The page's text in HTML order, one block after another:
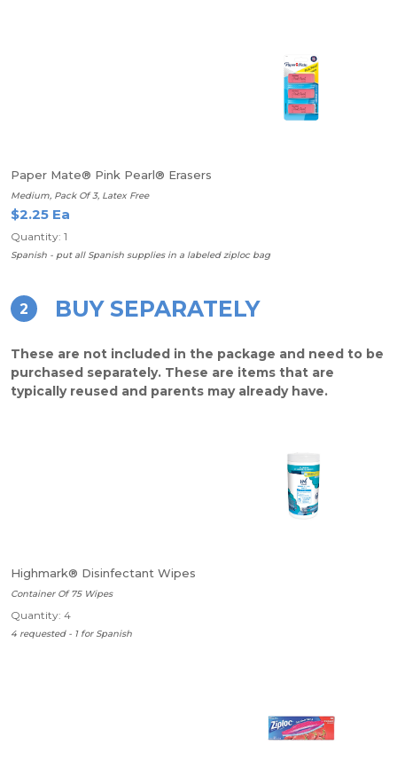
Paper Mate® Pink Pearl® Erasers
Medium, Pack Of 3, Latex Free
$2.25 Ea
Quantity: 1
Spanish - put all Spanish supplies in a labeled ziploc bag
2 BUY SEPARATELY
These are not included in the package and need to be
purchased separately. These are items that are
typically reused and parents may already have.
Highmark® Disinfectant Wipes
Container Of 75 Wipes
Quantity: 4
4 requested - 1 for Spanish